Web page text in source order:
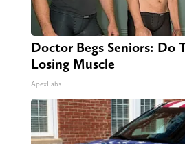
Doctor Begs Seniors: Do
Losing Muscle
ApexLabs